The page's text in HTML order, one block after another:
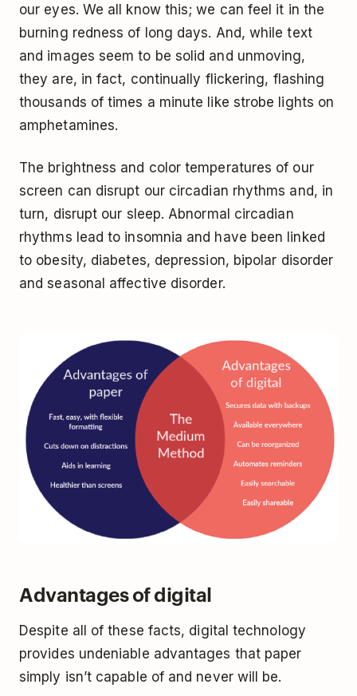
our eyes. We all know this; we can feel it in the
burning redness of long days. And, while text
and images seem to be solid and unmoving,
they are, in fact, continually flickering, flashing
thousands of times a minute like strobe lights on
amphetamines.
The brightness and color temperatures of our
screen can disrupt our circadian rhythms and, in
turn, disrupt our sleep. Abnormal circadian
rhythms lead to insomnia and have been linked
to obesity, diabetes, depression, bipolar disorder
and seasonal affective disorder.
Advantages of digital
Despite all of these facts, digital technology
provides undeniable advantages that paper
simply isn’t capable of and never will be.